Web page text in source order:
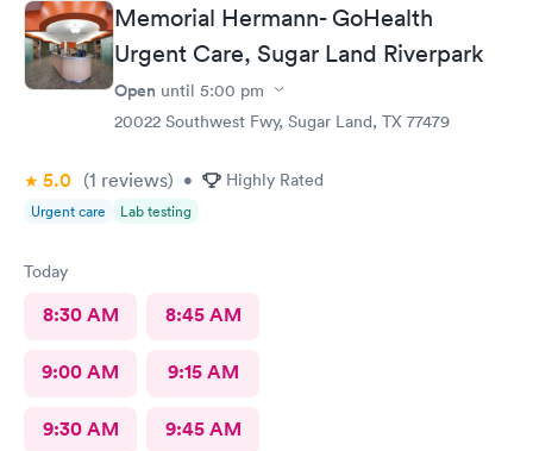
Memorial Hermann- GoHealth
Urgent Care, Sugar Land Riverpark
Open until 5:00 pm
20022 Southwest Fwy, Sugar Land, TX 77479
5.0 (1 reviews) • Highly Rated
Urgent care Lab testing
Today
8:30 AM 8:45 AM
9:00 AM 9:15 AM
9:30 AM 9:45 AM